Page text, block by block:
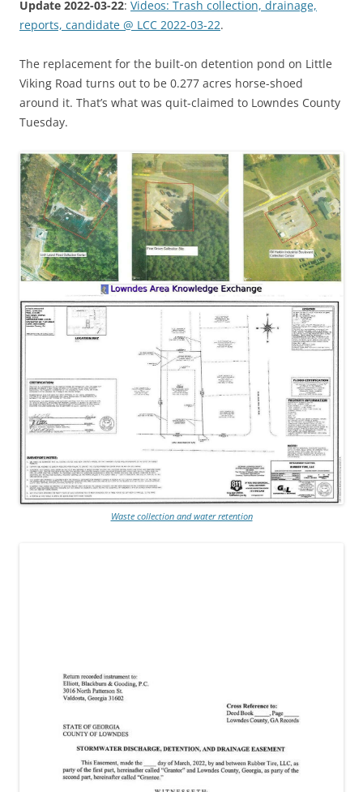
Update 2022-03-22: Videos: Trash collection, drainage,
reports, candidate @ LCC 2022-03-22.
The replacement for the built-on detention pond on Little
Viking Road turns out to be 0.277 acres horse-shoed
around it. That’s what was quit-claimed to Lowndes County
Tuesday.
Waste collection and water retention